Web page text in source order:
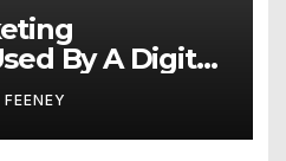
By A Digital
In